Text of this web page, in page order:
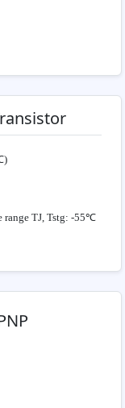
range TJ, Tstg: -55℃